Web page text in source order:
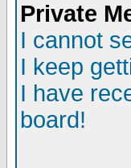
Private
I cannot
I keep
I have
board!